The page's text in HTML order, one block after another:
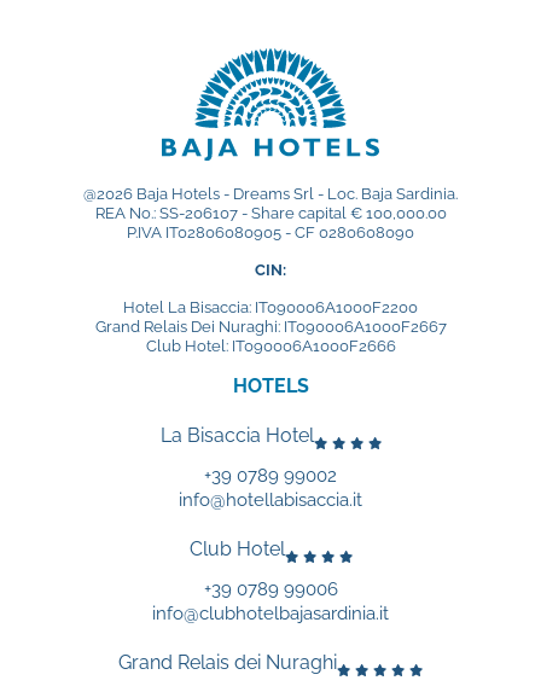
@2026 Baja Hotels - Dreams Srl - Loc. Baja Sardinia.
REA No.: SS-206107 - Share capital € 100,000.00
P.IVA IT02806080905 - CF 0280608090
CIN:
Hotel La Bisaccia: IT090006A1000F2200
Grand Relais Dei Nuraghi: IT090006A1000F2667
Club Hotel: IT090006A1000F2666
HOTELS
La Bisaccia Hotel
+39 0789 99002
info@hotellabisaccia.it
Club Hotel
+39 0789 99006
info@clubhotelbajasardinia.it
Grand Relais dei Nuraghi